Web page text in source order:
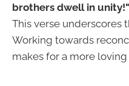
brothers dwell in unity!"
This verse underscores
Working towards
makes for a more